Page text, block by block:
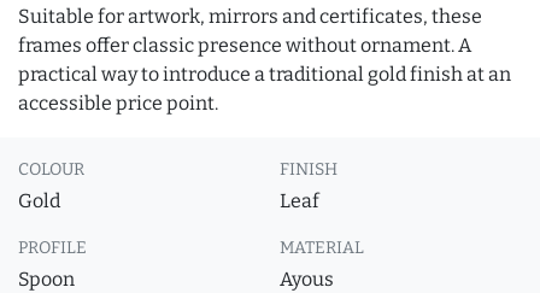
Suitable for artwork, mirrors and certificates, these
frames offer classic presence without ornament. A
practical way to introduce a traditional gold finish at an
accessible price point.
COLOUR
Gold
FINISH
Leaf
PROFILE
Spoon
MATERIAL
Ayous